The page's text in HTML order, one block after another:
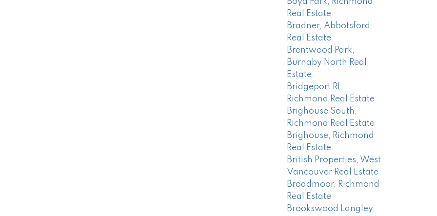
Real Estate
Bradner, Abbotsford
Real Estate
Brentwood Park,
Burnaby North Real
Estate
Bridgeport RI,
Richmond Real Estate
Brighouse South,
Richmond Real Estate
Brighouse, Richmond
Real Estate
British Properties, West
Vancouver Real Estate
Broadmoor, Richmond
Real Estate
Brookswood Langley,